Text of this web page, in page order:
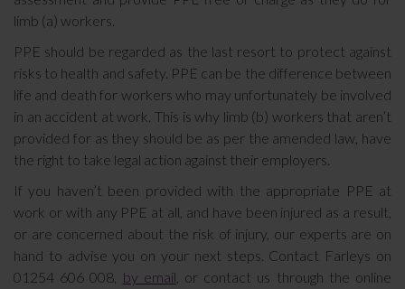
limb (a) workers.
PPE should be regarded as the last resort to protect against
risks to health and safety. PPE can be the difference between
life and death for workers who may unfortunately be involved
in an accident at work. This is why limb (b) workers that aren’t
provided for as they should be as per the amended law, have
the right to take legal action against their employers.
If you haven’t been provided with the appropriate PPE at
work or with any PPE at all, and have been injured as a result,
or are concerned about the risk of injury, our experts are on
hand to advise you on your next steps. Contact Farleys on
01254 606 008, by email , or contact us through the online